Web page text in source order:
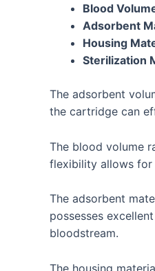
Blood
Adsorbent
Housing
Sterilization
The adsorbent
the cartridge can
The blood volume
flexibility allows for
The adsorbent
possesses
bloodstream.
The housing